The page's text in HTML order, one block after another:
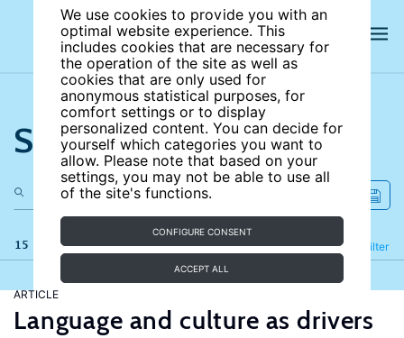
We use cookies to provide you with an
optimal website experience. This
includes cookies that are necessary for
the operation of the site as well as
cookies that are only used for
anonymous statistical purposes, for
comfort settings or to display
personalized content. You can decide for
yourself which categories you want to
allow. Please note that based on your
settings, you may not be able to use all
of the site's functions.
CONFIGURE CONSENT
ACCEPT ALL
Search the site
15 results Filter
Refine
ARTICLE
Language and culture as drivers